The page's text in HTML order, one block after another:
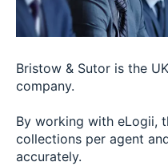
Bristow & Sutor is the
company.
By working with eLogii,
collections per agent
accurately.